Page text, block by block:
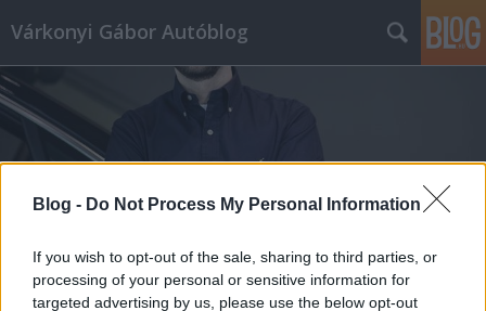
Blog - Do Not Process My Personal Information
If you wish to opt-out of the sale, sharing to third parties, or
processing of your personal or sensitive information for
targeted advertising by us, please use the below opt-out
Várkonyi Gábor Autóblog